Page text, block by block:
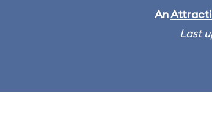
An
Last